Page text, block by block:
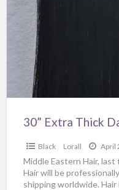
30” Extra Thick
Black Lorall April
Middle Eastern Hair,
Hair will be
shipping worldwide.